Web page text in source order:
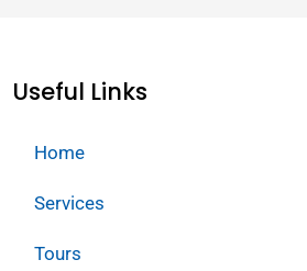
Useful Links
Home
Services
Tours